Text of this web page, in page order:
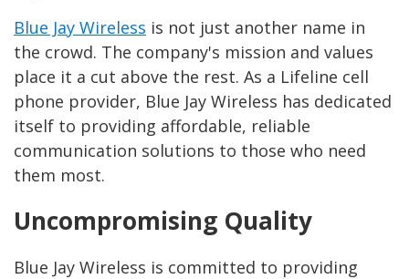
Blue Jay Wireless is not just another name in
the crowd. The company's mission and values
place it a cut above the rest. As a Lifeline cell
phone provider, Blue Jay Wireless has dedicated
itself to providing affordable, reliable
communication solutions to those who need
them most.
Uncompromising Quality
Blue Jay Wireless is committed to providing